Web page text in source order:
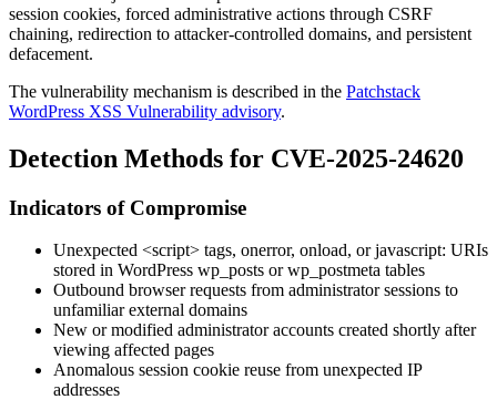
session cookies, forced administrative actions through CSRF
chaining, redirection to attacker-controlled domains, and persistent
defacement.
The vulnerability mechanism is described in the Patchstack
WordPress XSS Vulnerability advisory.
Detection Methods for CVE-2025-24620
Indicators of Compromise
Unexpected <script> tags, onerror, onload, orjavascript: URIs
stored in WordPress wp_posts orwp_postmeta tables
Outbound browser requests from administrator sessions to
unfamiliar external domains
New or modified administrator accounts created shortly after
viewing affected pages
Anomalous session cookie reuse from unexpected IP
addresses